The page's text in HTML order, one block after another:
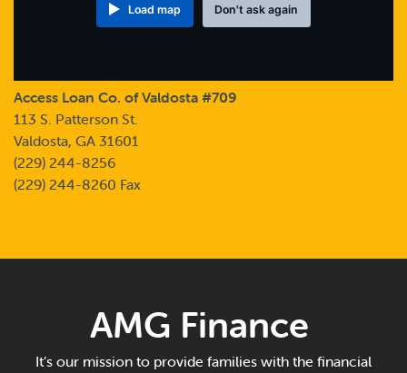
Load map Don't ask again
Access Loan Co. of Valdosta #709
113 S. Patterson St.
Valdosta, GA 31601
(229) 244-8256
(229) 244-8260 Fax
AMG Finance
It’s our mission to provide families with the financial